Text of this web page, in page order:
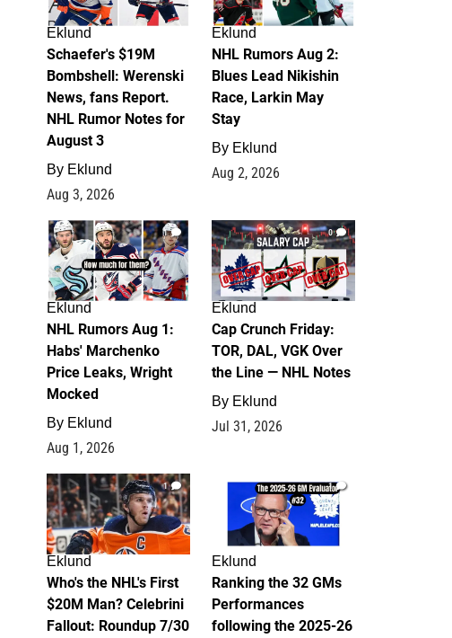
Eklund
Schaefer's $19M
Bombshell: Werenski
News, fans Report.
NHL Rumor Notes for
August 3
By Eklund
Aug 3, 2026
Eklund
NHL Rumors Aug 2:
Blues Lead Nikishin
Race, Larkin May
Stay
By Eklund
Aug 2, 2026
1
Eklund
NHL Rumors Aug 1:
Habs' Marchenko
Price Leaks, Wright
Mocked
By Eklund
Aug 1, 2026
0
Eklund
Cap Crunch Friday:
TOR, DAL, VGK Over
the Line — NHL Notes
By Eklund
Jul 31, 2026
1
Eklund
Who's the NHL's First
$20M Man? Celebrini
Fallout: Roundup 7/30
1
Eklund
Ranking the 32 GMs
Performances
following the 2025-26